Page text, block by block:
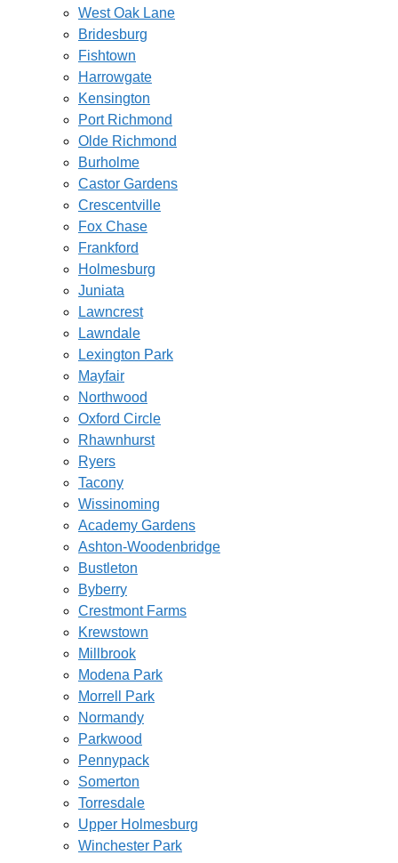
West Oak Lane
Bridesburg
Fishtown
Harrowgate
Kensington
Port Richmond
Olde Richmond
Burholme
Castor Gardens
Crescentville
Fox Chase
Frankford
Holmesburg
Juniata
Lawncrest
Lawndale
Lexington Park
Mayfair
Northwood
Oxford Circle
Rhawnhurst
Ryers
Tacony
Wissinoming
Academy Gardens
Ashton-Woodenbridge
Bustleton
Byberry
Crestmont Farms
Krewstown
Millbrook
Modena Park
Morrell Park
Normandy
Parkwood
Pennypack
Somerton
Torresdale
Upper Holmesburg
Winchester Park